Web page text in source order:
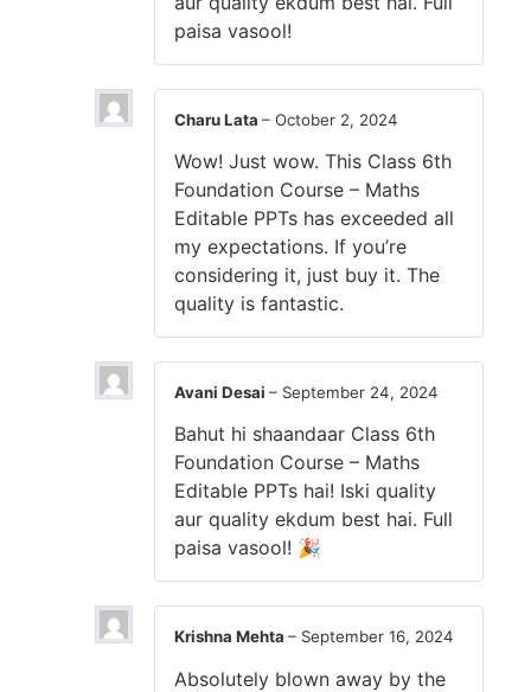
paisa vasool!
Charu Lata – October 2, 2024
Wow! Just wow. This Class 6th
Foundation Course – Maths
Editable PPTs has exceeded all
my expectations. If you’re
considering it, just buy it. The
quality is fantastic.
Avani Desai – September 24, 2024
Bahut hi shaandaar Class 6th
Foundation Course – Maths
Editable PPTs hai! Iski quality
aur quality ekdum best hai. Full
paisa vasool! 🎉
Krishna Mehta – September 16, 2024
Absolutely blown away by the